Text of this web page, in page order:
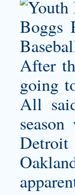
After
going
All
Detroit